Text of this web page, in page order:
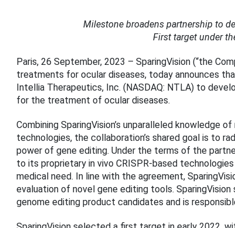
Milestone broadens partnership to
First target under
Paris, 26 September, 2023 – SparingVision (“the
treatments for ocular diseases, today announces
Intellia Therapeutics, Inc. (NASDAQ: NTLA) to
for the treatment of ocular diseases.
Combining SparingVision’s unparalleled knowledge
technologies, the collaboration’s shared goal is to
power of gene editing. Under the terms of the
to its proprietary in vivo CRISPR-based
medical need. In line with the agreement,
evaluation of novel gene editing tools.
genome editing product candidates and is